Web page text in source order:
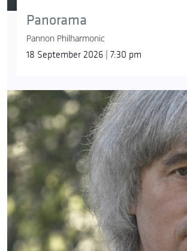
Panorama
Pannon Philharmonic
18 September 2026 | 7:30 pm